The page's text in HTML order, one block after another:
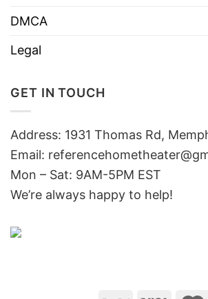
DMCA
Legal
GET IN TOUCH
Address: 1931 Thomas Rd,
Email:
Mon – Sat: 9AM-5PM EST
We’re always happy to help!